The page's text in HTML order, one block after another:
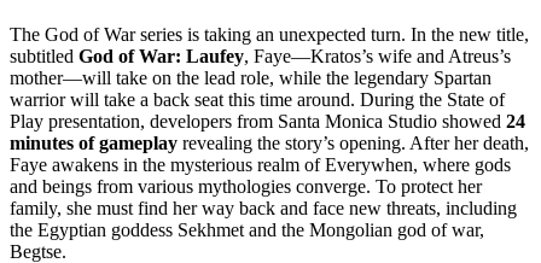
The God of War series is taking an unexpected turn. In the new title,
subtitled God of War: Laufey, Faye—Kratos’s wife and Atreus’s
mother—will take on the lead role, while the legendary Spartan
warrior will take a back seat this time around. During the State of
Play presentation, developers from Santa Monica Studio showed 24
minutes of gameplay revealing the story’s opening. After her death,
Faye awakens in the mysterious realm of Everywhen, where gods
and beings from various mythologies converge. To protect her
family, she must find her way back and face new threats, including
the Egyptian goddess Sekhmet and the Mongolian god of war,
Begtse.